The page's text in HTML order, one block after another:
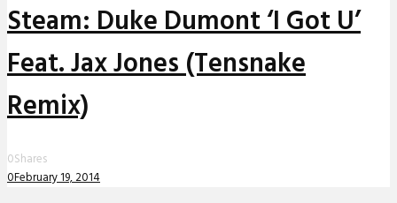
Steam: Duke Dumont ‘I Got U’
Feat. Jax Jones (Tensnake
Remix)
0Shares
0February 19, 2014